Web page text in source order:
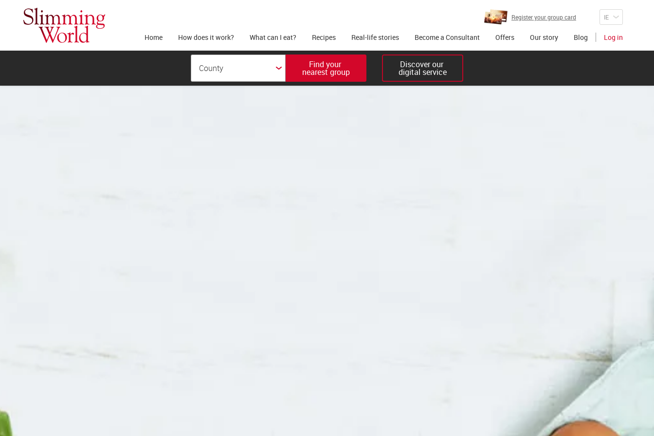
Register your group card
Home How does it work? What can I eat? Recipes Real-life stories Become a Consultant Offers Our story Blog Log in
Find your
nearest group
Discover our
digital service